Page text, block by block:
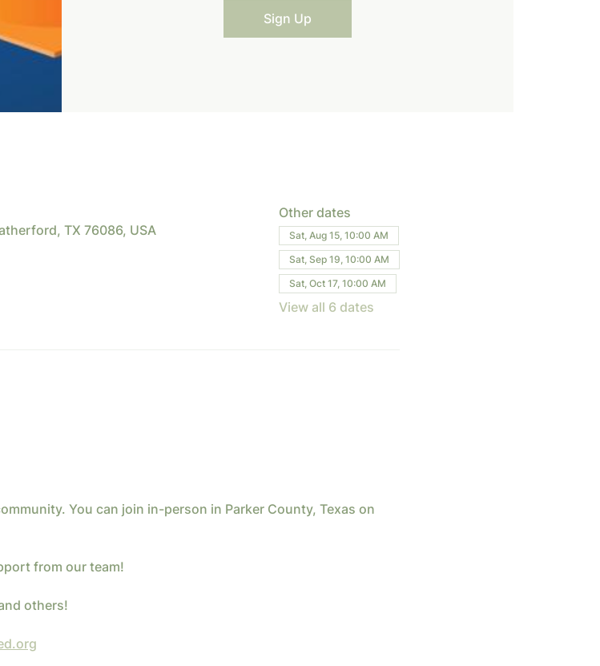
Sign Up
TX 76086, USA
Other dates
Sat, Aug 15, 10:00 AM
Sat, Sep 19, 10:00 AM
Sat, Oct 17, 10:00 AM
View all 6 dates
You can join in-person in Parker County, Texas on
from our team!
others!